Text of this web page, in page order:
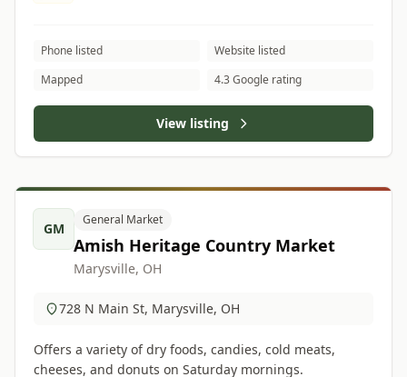
Phone listed
Website listed
Mapped
4.3 Google rating
View listing
GM
General Market
Amish Heritage Country Market
Marysville, OH
728 N Main St, Marysville, OH
Offers a variety of dry foods, candies, cold meats,
cheeses, and donuts on Saturday mornings.